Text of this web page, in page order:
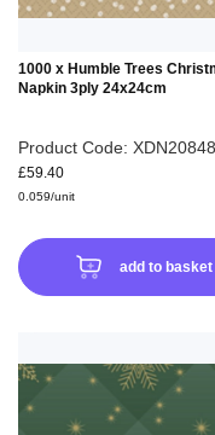
1000 x Humble Trees
Napkin 3ply 24x24cm
Product Code:
£59.40
0.059/unit
add to basket